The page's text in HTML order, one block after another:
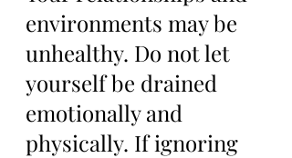
environments may be
unhealthy. Do not let
yourself be drained
emotionally and
physically. If ignoring